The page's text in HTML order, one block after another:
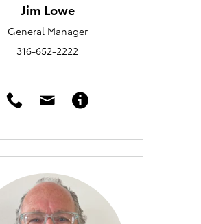
Jim Lowe
General Manager
316-652-2222